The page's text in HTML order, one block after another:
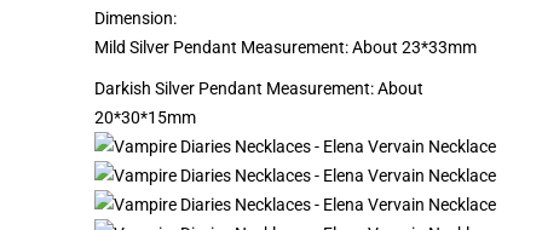
Dimension:
Mild Silver Pendant Measurement: About 23*33mm
Darkish Silver Pendant Measurement: About
20*30*15mm